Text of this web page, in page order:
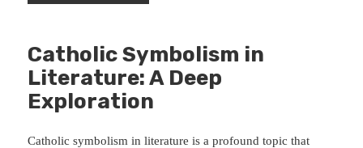
Catholic Symbolism in
Literature: A Deep
Exploration
Catholic symbolism in literature is a profound topic that